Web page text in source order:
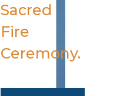
Sacred
Fire
Ceremony.